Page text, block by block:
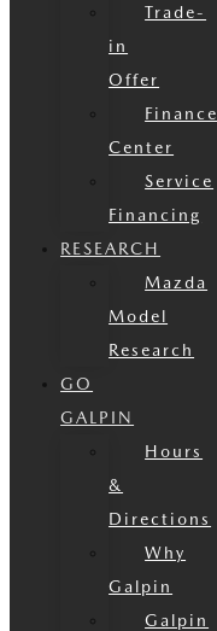
Trade-
in
Offer
Finance
Center
Service
Financing
RESEARCH
Mazda
Model
Research
GO
GALPIN
Hours
&
Directions
Why
Galpin
Galpin